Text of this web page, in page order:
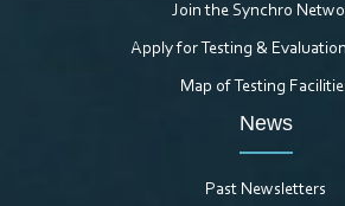
Join the Synchro
Apply for Testing &
Map of Testing
News
Past Newsletters